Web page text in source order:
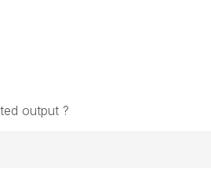
output ?